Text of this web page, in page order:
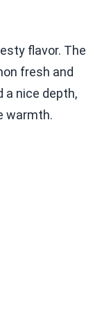
flavor. The
fresh and
a nice depth,
warmth.